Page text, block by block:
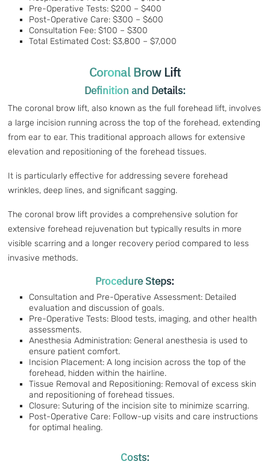
Pre-Operative Tests: $200 – $400
Post-Operative Care: $300 – $600
Consultation Fee: $100 – $300
Total Estimated Cost: $3,800 – $7,000
Coronal Brow Lift
Definition and Details:
The coronal brow lift, also known as the full forehead lift, involves
a large incision running across the top of the forehead, extending
from ear to ear. This traditional approach allows for extensive
elevation and repositioning of the forehead tissues.
It is particularly effective for addressing severe forehead
wrinkles, deep lines, and significant sagging.
The coronal brow lift provides a comprehensive solution for
extensive forehead rejuvenation but typically results in more
visible scarring and a longer recovery period compared to less
invasive methods.
Procedure Steps:
Consultation and Pre-Operative Assessment: Detailed
evaluation and discussion of goals.
Pre-Operative Tests: Blood tests, imaging, and other health
assessments.
Anesthesia Administration: General anesthesia is used to
ensure patient comfort.
Incision Placement: A long incision across the top of the
forehead, hidden within the hairline.
Tissue Removal and Repositioning: Removal of excess skin
and repositioning of forehead tissues.
Closure: Suturing of the incision site to minimize scarring.
Post-Operative Care: Follow-up visits and care instructions
for optimal healing.
Costs: